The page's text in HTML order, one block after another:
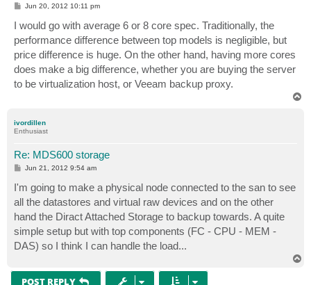
P
t
Jun 20, 2012 10:11 pm
I would go with average 6 or 8 core spec. Traditionally, the
performance difference between top models is negligible, but
price difference is huge. On the other hand, having more cores
does make a big difference, whether you are buying the server
to be virtualization host, or Veeam backup proxy.
ivordillen
Enthusiast
Re: MDS600 storage
P
t
Jun 21, 2012 9:54 am
I'm going to make a physical node connected to the san to see
all the datastores and virtual raw devices and on the other
hand the Diract Attached Storage to backup towards. A quite
simple setup but with top components (FC - CPU - MEM -
DAS) so I think I can handle the load...
POST REPLY